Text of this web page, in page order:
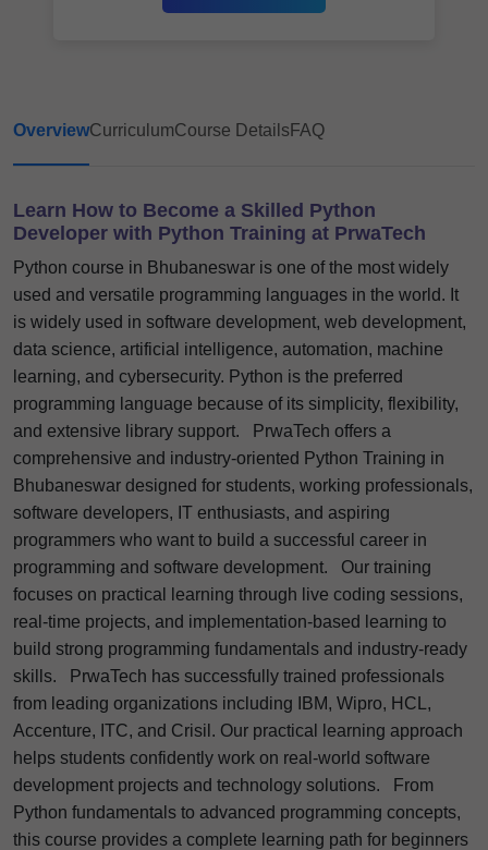
OverviewCurriculumCourse DetailsFAQ
Learn How to Become a Skilled Python
Developer with Python Training at PrwaTech
Python course in Bhubaneswar is one of the most widely
used and versatile programming languages in the world. It
is widely used in software development, web development,
data science, artificial intelligence, automation, machine
learning, and cybersecurity. Python is the preferred
programming language because of its simplicity, flexibility,
and extensive library support.
PrwaTech offers a
comprehensive and industry-oriented Python Training in
Bhubaneswar designed for students, working professionals,
software developers, IT enthusiasts, and aspiring
programmers who want to build a successful career in
programming and software development.
Our training
focuses on practical learning through live coding sessions,
real-time projects, and implementation-based learning to
build strong programming fundamentals and industry-ready
skills.
PrwaTech has successfully trained professionals
from leading organizations including IBM, Wipro, HCL,
Accenture, ITC, and Crisil. Our practical learning approach
helps students confidently work on real-world software
development projects and technology solutions.
From
Python fundamentals to advanced programming concepts,
this course provides a complete learning path for beginners